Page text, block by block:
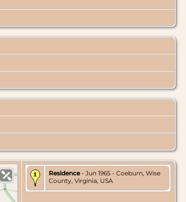
Residence- Jun 1965 - Coeburn, Wise
County, Virginia, USA